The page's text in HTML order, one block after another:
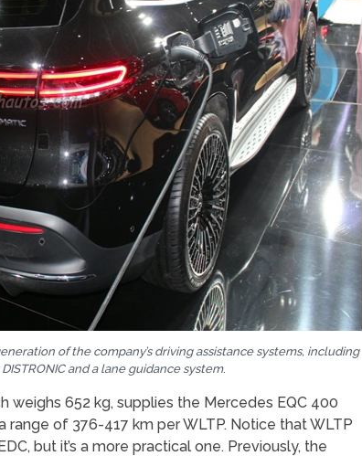
of the company’s driving assistance systems, including
and a lane guidance system.
weighs 652 kg, supplies the Mercedes EQC 400
range of 376-417 km per WLTP. Notice that WLTP
but it’s a more practical one. Previously, the